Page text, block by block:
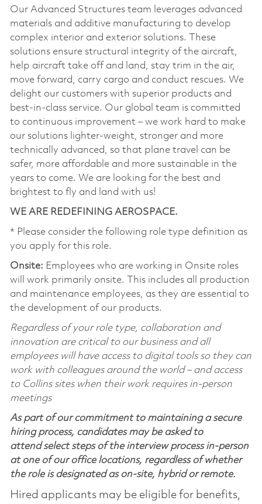
Our Advanced Structures team leverages advanced
materials and additive manufacturing to develop
complex interior and exterior solutions. These
solutions ensure structural integrity of the aircraft,
help aircraft take off and land, stay trim in the air,
move forward, carry cargo and conduct rescues. We
delight our customers with superior products and
best-in-class service. Our global team is committed
to continuous improvement – we work hard to make
our solutions lighter-weight, stronger and more
technically advanced, so that plane travel can be
safer, more affordable and more sustainable in the
years to come. We are looking for the best and
brightest to fly and land with us!
WE ARE REDEFINING AEROSPACE.
* Please consider the following role type definition as
you apply for this role.
Onsite: Employees who are working in Onsite roles
will work primarily onsite. This includes all production
and maintenance employees, as they are essential to
the development of our products.
Regardless of your role type, collaboration and
innovation are critical to our business and all
employees will have access to digital tools so they can
work with colleagues around the world – and access
to Collins sites when their work requires in-person
meetings
As part of our commitment to maintaining a secure
hiring process, candidates may be asked to
attend select steps of the interview process in-person
at one of our office locations, regardless of whether
the role is designated as on-site, hybrid or remote.
Hired applicants may be eligible for benefits,